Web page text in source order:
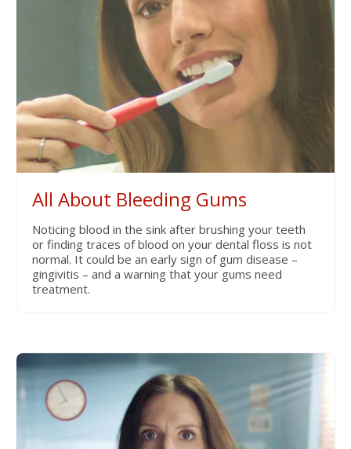
All About Bleeding Gums
Noticing blood in the sink after brushing your teeth
or finding traces of blood on your dental floss is not
normal. It could be an early sign of gum disease –
gingivitis – and a warning that your gums need
treatment.